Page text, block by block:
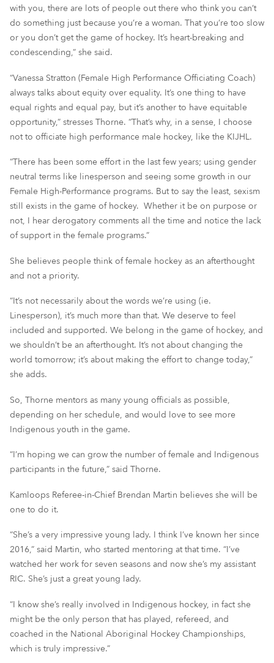
with you, there are lots of people out there who think you can’t
do something just because you’re a woman. That you’re too slow
or you don’t get the game of hockey. It’s heart-breaking and
condescending,” she said.
“Vanessa Stratton (Female High Performance Officiating Coach)
always talks about equity over equality. It’s one thing to have
equal rights and equal pay, but it’s another to have equitable
opportunity,” stresses Thorne. “That’s why, in a sense, I choose
not to officiate high performance male hockey, like the KIJHL.
“There has been some effort in the last few years; using gender
neutral terms like linesperson and seeing some growth in our
Female High-Performance programs. But to say the least, sexism
still exists in the game of hockey. Whether it be on purpose or
not, I hear derogatory comments all the time and notice the lack
of support in the female programs.”
She believes people think of female hockey as an afterthought
and not a priority.
“It’s not necessarily about the words we’re using (ie.
Linesperson), it’s much more than that. We deserve to feel
included and supported. We belong in the game of hockey, and
we shouldn’t be an afterthought. It’s not about changing the
world tomorrow; it’s about making the effort to change today,”
she adds.
So, Thorne mentors as many young officials as possible,
depending on her schedule, and would love to see more
Indigenous youth in the game.
“I’m hoping we can grow the number of female and Indigenous
participants in the future,” said Thorne.
Kamloops Referee-in-Chief Brendan Martin believes she will be
one to do it.
“She’s a very impressive young lady. I think I’ve known her since
2016,” said Martin, who started mentoring at that time. “I’ve
watched her work for seven seasons and now she’s my assistant
RIC. She’s just a great young lady.
“I know she’s really involved in Indigenous hockey, in fact she
might be the only person that has played, refereed, and
coached in the National Aboriginal Hockey Championships,
which is truly impressive.”